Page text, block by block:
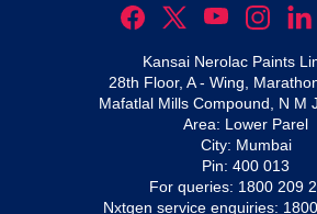
Kansai Nerolac Paints
28th Floor, A - Wing,
Mafatlal Mills Compound, N M
Area: Lower Parel
City: Mumbai
Pin: 400 013
For queries: 1800 209
Nxtgen service enquiries: